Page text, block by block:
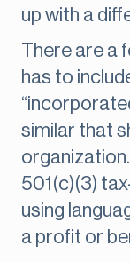
up with a
There are a
has to
similar that
501(c)(3)
using
a profit or